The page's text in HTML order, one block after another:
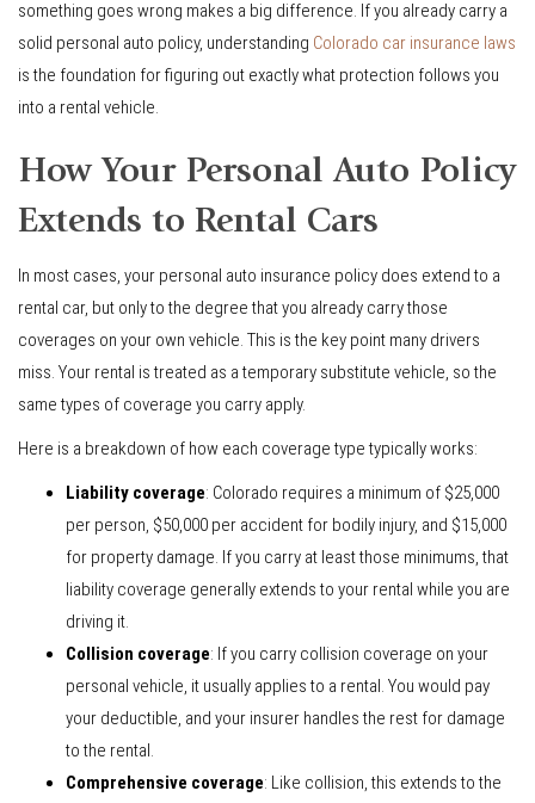
something goes wrong makes a big difference. If you already carry a
solid personal auto policy, understanding Colorado car insurance laws
is the foundation for figuring out exactly what protection follows you
into a rental vehicle.
How Your Personal Auto Policy
Extends to Rental Cars
In most cases, your personal auto insurance policy does extend to a
rental car, but only to the degree that you already carry those
coverages on your own vehicle. This is the key point many drivers
miss. Your rental is treated as a temporary substitute vehicle, so the
same types of coverage you carry apply.
Here is a breakdown of how each coverage type typically works:
Liability coverage: Colorado requires a minimum of $25,000
per person, $50,000 per accident for bodily injury, and $15,000
for property damage. If you carry at least those minimums, that
liability coverage generally extends to your rental while you are
driving it.
Collision coverage: If you carry collision coverage on your
personal vehicle, it usually applies to a rental. You would pay
your deductible, and your insurer handles the rest for damage
to the rental.
Comprehensive coverage: Like collision, this extends to the